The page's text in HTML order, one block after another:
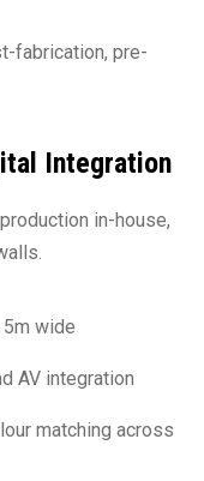
fabrication, pre-
Integration
in-house,
wide
AV integration
matching across